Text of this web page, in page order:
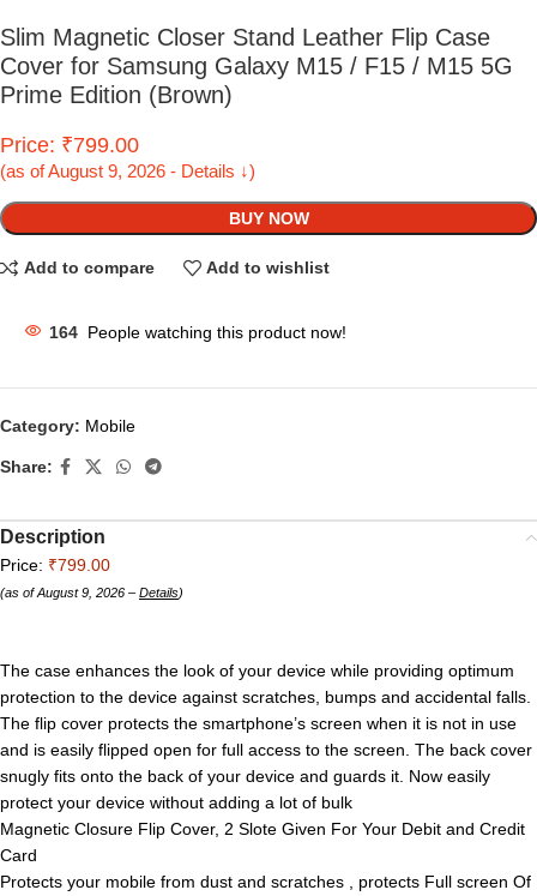
Slim Magnetic Closer Stand Leather Flip Case
Cover for Samsung Galaxy M15 / F15 / M15 5G
Prime Edition (Brown)
Price: ₹799.00
(as of August 9, 2026 - Details ↓)
BUY NOW
Add to compare Add to wishlist
164 People watching this product now!
Category: Mobile
Share:
Description
Price: ₹799.00
(as of August 9, 2026 – Details)
The case enhances the look of your device while providing optimum
protection to the device against scratches, bumps and accidental falls.
The flip cover protects the smartphone’s screen when it is not in use
and is easily flipped open for full access to the screen. The back cover
snugly fits onto the back of your device and guards it. Now easily
protect your device without adding a lot of bulk
Magnetic Closure Flip Cover, 2 Slote Given For Your Debit and Credit
Card
Protects your mobile from dust and scratches , protects Full screen Of